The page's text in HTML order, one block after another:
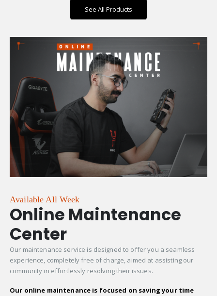
See All Products
Available All Week
Online Maintenance
Center
Our maintenance service is designed to offer you a seamless
experience, completely free of charge, aimed at assisting our
community in effortlessly resolving their issues.
Our online maintenance is focused on saving your time